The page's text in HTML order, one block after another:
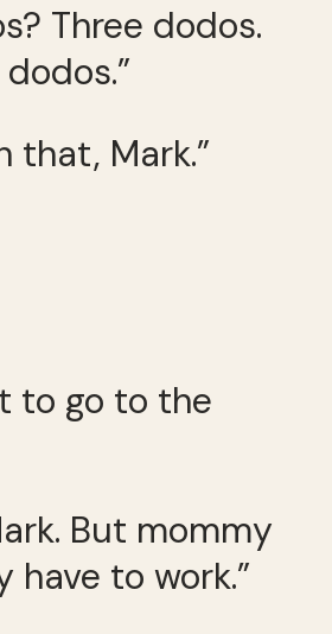
Three dodos.
that, Mark.”
to go to the
But mommy
have to work.”